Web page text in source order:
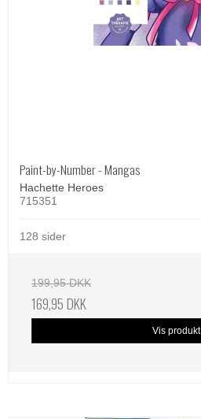
Paint-by-Number - Mangas
Hachette Heroes
715351
128 sider
199,95 DKK
169,95 DKK
Vis produkt